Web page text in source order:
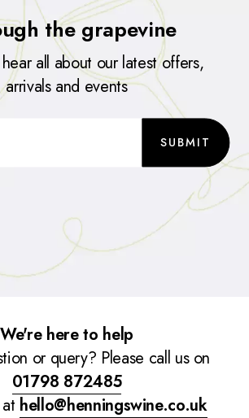
the grapevine
all about our latest offers,
arrivals and events
SUBMIT
We're here to help
or query? Please call us on
01798 872485
hello@henningswine.co.uk